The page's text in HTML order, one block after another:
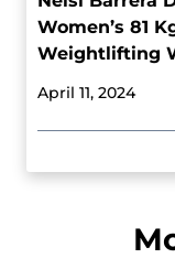
Women’s 81
Weightlifting
April 11, 2024